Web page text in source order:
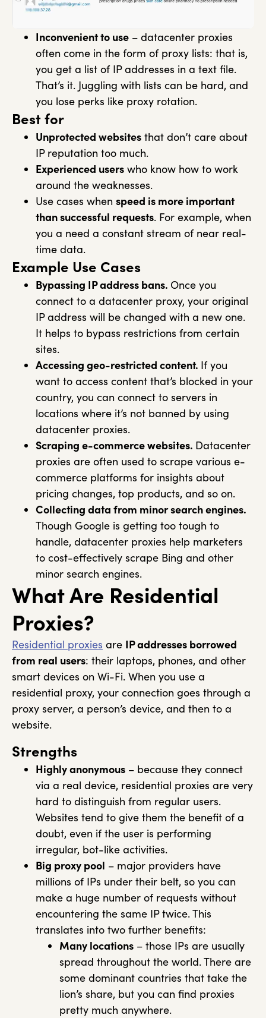
Inconvenient to use – datacenter proxies
often come in the form of proxy lists: that is,
you get a list of IP addresses in a text file.
That’s it. Juggling with lists can be hard, and
you lose perks like proxy rotation.
Best for
Unprotected websites that don’t care about
IP reputation too much.
Experienced users who know how to work
around the weaknesses.
Use cases when speed is more important
than successful requests. For example, when
you a need a constant stream of near real-
time data.
Example Use Cases
Bypassing IP address bans. Once you
connect to a datacenter proxy, your original
IP address will be changed with a new one.
It helps to bypass restrictions from certain
sites.
Accessing geo-restricted content. If you
want to access content that’s blocked in your
country, you can connect to servers in
locations where it’s not banned by using
datacenter proxies.
Scraping e-commerce websites. Datacenter
proxies are often used to scrape various e-
commerce platforms for insights about
pricing changes, top products, and so on.
Collecting data from minor search engines.
Though Google is getting too tough to
handle, datacenter proxies help marketers
to cost-effectively scrape Bing and other
minor search engines.
What Are Residential
Proxies?
Residential proxies are IP addresses borrowed
from real users: their laptops, phones, and other
smart devices on Wi-Fi. When you use a
residential proxy, your connection goes through a
proxy server, a person’s device, and then to a
website.
Strengths
Highly anonymous – because they connect
via a real device, residential proxies are very
hard to distinguish from regular users.
Websites tend to give them the benefit of a
doubt, even if the user is performing
irregular, bot-like activities.
Big proxy pool – major providers have
millions of IPs under their belt, so you can
make a huge number of requests without
encountering the same IP twice. This
translates into two further benefits:
Many locations – those IPs are usually
spread throughout the world. There are
some dominant countries that take the
lion’s share, but you can find proxies
pretty much anywhere.